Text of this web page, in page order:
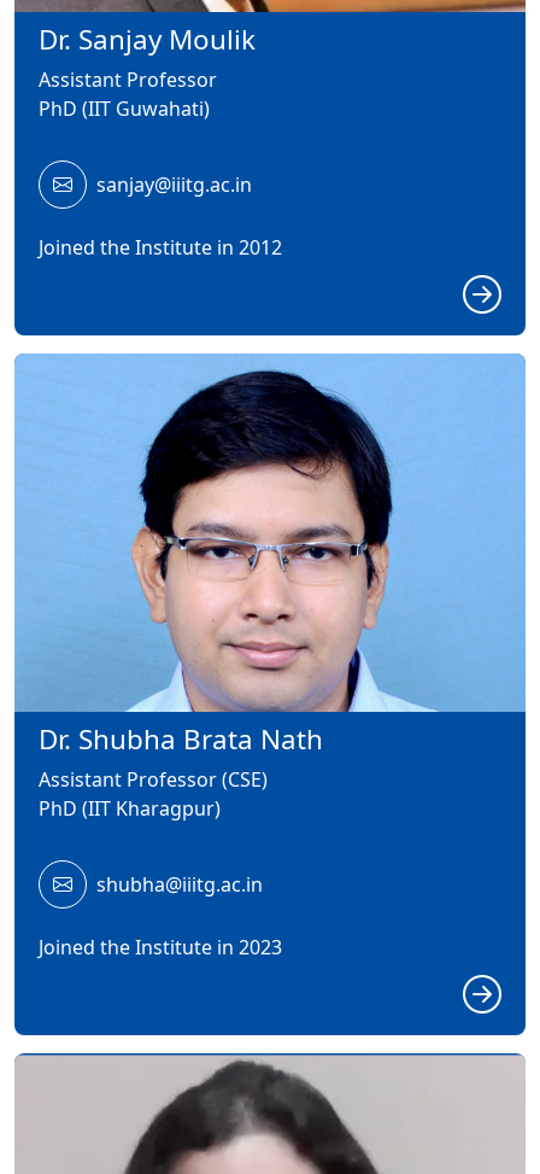
Dr. Sanjay Moulik
Assistant Professor
PhD (IIT Guwahati)
sanjay@iiitg.ac.in
Joined the Institute in 2012
Dr. Shubha Brata Nath
Assistant Professor (CSE)
PhD (IIT Kharagpur)
shubha@iiitg.ac.in
Joined the Institute in 2023